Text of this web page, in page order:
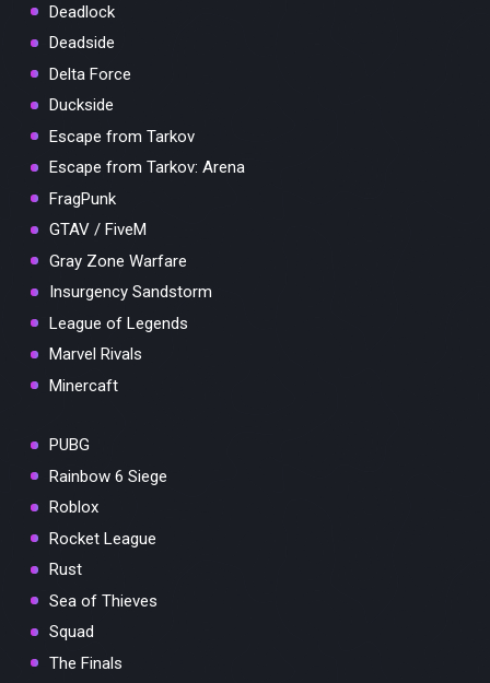
Deadlock
Deadside
Delta Force
Duckside
Escape from Tarkov
Escape from Tarkov: Arena
FragPunk
GTAV / FiveM
Gray Zone Warfare
Insurgency Sandstorm
League of Legends
Marvel Rivals
Minercaft
PUBG
Rainbow 6 Siege
Roblox
Rocket League
Rust
Sea of Thieves
Squad
The Finals